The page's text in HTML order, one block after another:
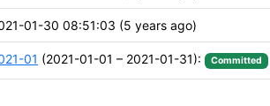
01-30 08:51:03 (5 years ago)
01 (2021-01-01 – 2021-01-31): Committed